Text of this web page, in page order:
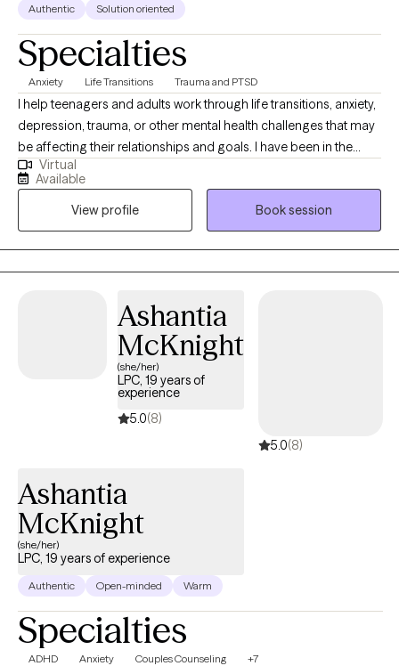
Authentic Solution oriented
Specialties
Anxiety Life Transitions Trauma and PTSD
I help teenagers and adults work through life transitions, anxiety,
depression, trauma, or other mental health challenges that may
be affecting their relationships and goals. I have been in the
mental health field for more than a decade, and have been a
licensed counselor since 2021. I am passionate about working
with people to achieve breakthroughs in their lives, improve their
understanding of what they need and want, and improve
boundaries with those around them. Asking for help can push us
outside our comfort zone, but that’s often where real growth
heal, and grow. You don’t have to do this alone. (También hablo
Virtual
Available
View profile
Book session
Ashantia
McKnight
(she/her)
LPC, 19 years of
experience
5.0(8)
5.0(8)
Ashantia
McKnight
(she/her)
LPC, 19 years of experience
Authentic Open-minded Warm
Specialties
ADHD Anxiety Couples Counseling +7